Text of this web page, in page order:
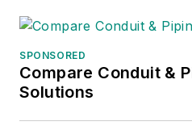
SPONSORED
Compare Conduit &
Solutions